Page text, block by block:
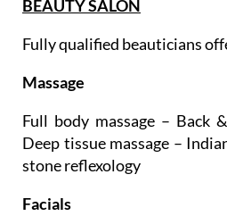
Fully qualified beauticians
Massage
Full body massage – Back
stone reflexology
Facials
Deep cleanse facial –